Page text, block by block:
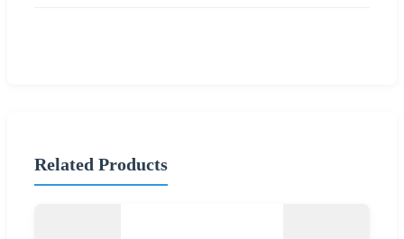
Related Products